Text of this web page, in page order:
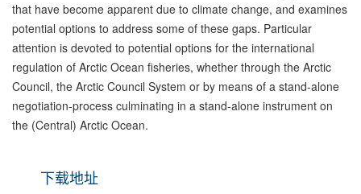
that have become apparent due to climate change, and examines
potential options to address some of these gaps. Particular
attention is devoted to potential options for the international
regulation of Arctic Ocean fisheries, whether through the Arctic
Council, the Arctic Council System or by means of a stand-alone
negotiation-process culminating in a stand-alone instrument on
the (Central) Arctic Ocean.
下载地址